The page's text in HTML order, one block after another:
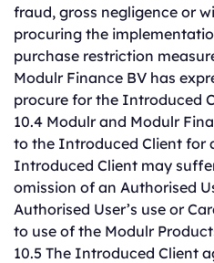
fraud, gross negligence or
procuring the
purchase restriction
Modulr Finance BV has
procure for the Introduced
10.4 Modulr and Modulr
to the Introduced Client for
Introduced Client may
omission of an Authorised
Authorised User’s use or
to use of the Modulr
10.5 The Introduced Client